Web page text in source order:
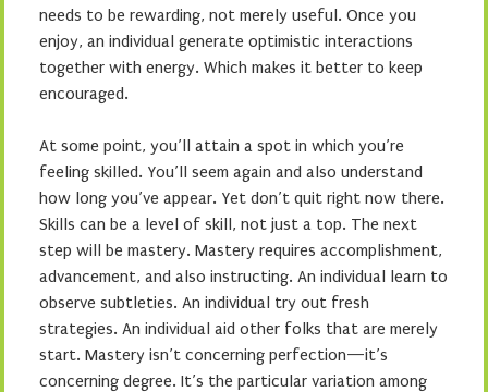
needs to be rewarding, not merely useful. Once you
enjoy, an individual generate optimistic interactions
together with energy. Which makes it better to keep
encouraged.
At some point, you’ll attain a spot in which you’re
feeling skilled. You’ll seem again and also understand
how long you’ve appear. Yet don’t quit right now there.
Skills can be a level of skill, not just a top. The next
step will be mastery. Mastery requires accomplishment,
advancement, and also instructing. An individual learn to
observe subtleties. An individual try out fresh
strategies. An individual aid other folks that are merely
start. Mastery isn’t concerning perfection—it’s
concerning degree. It’s the particular variation among